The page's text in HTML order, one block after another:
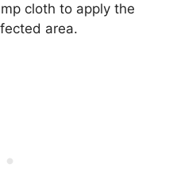
cloth to apply the
area.